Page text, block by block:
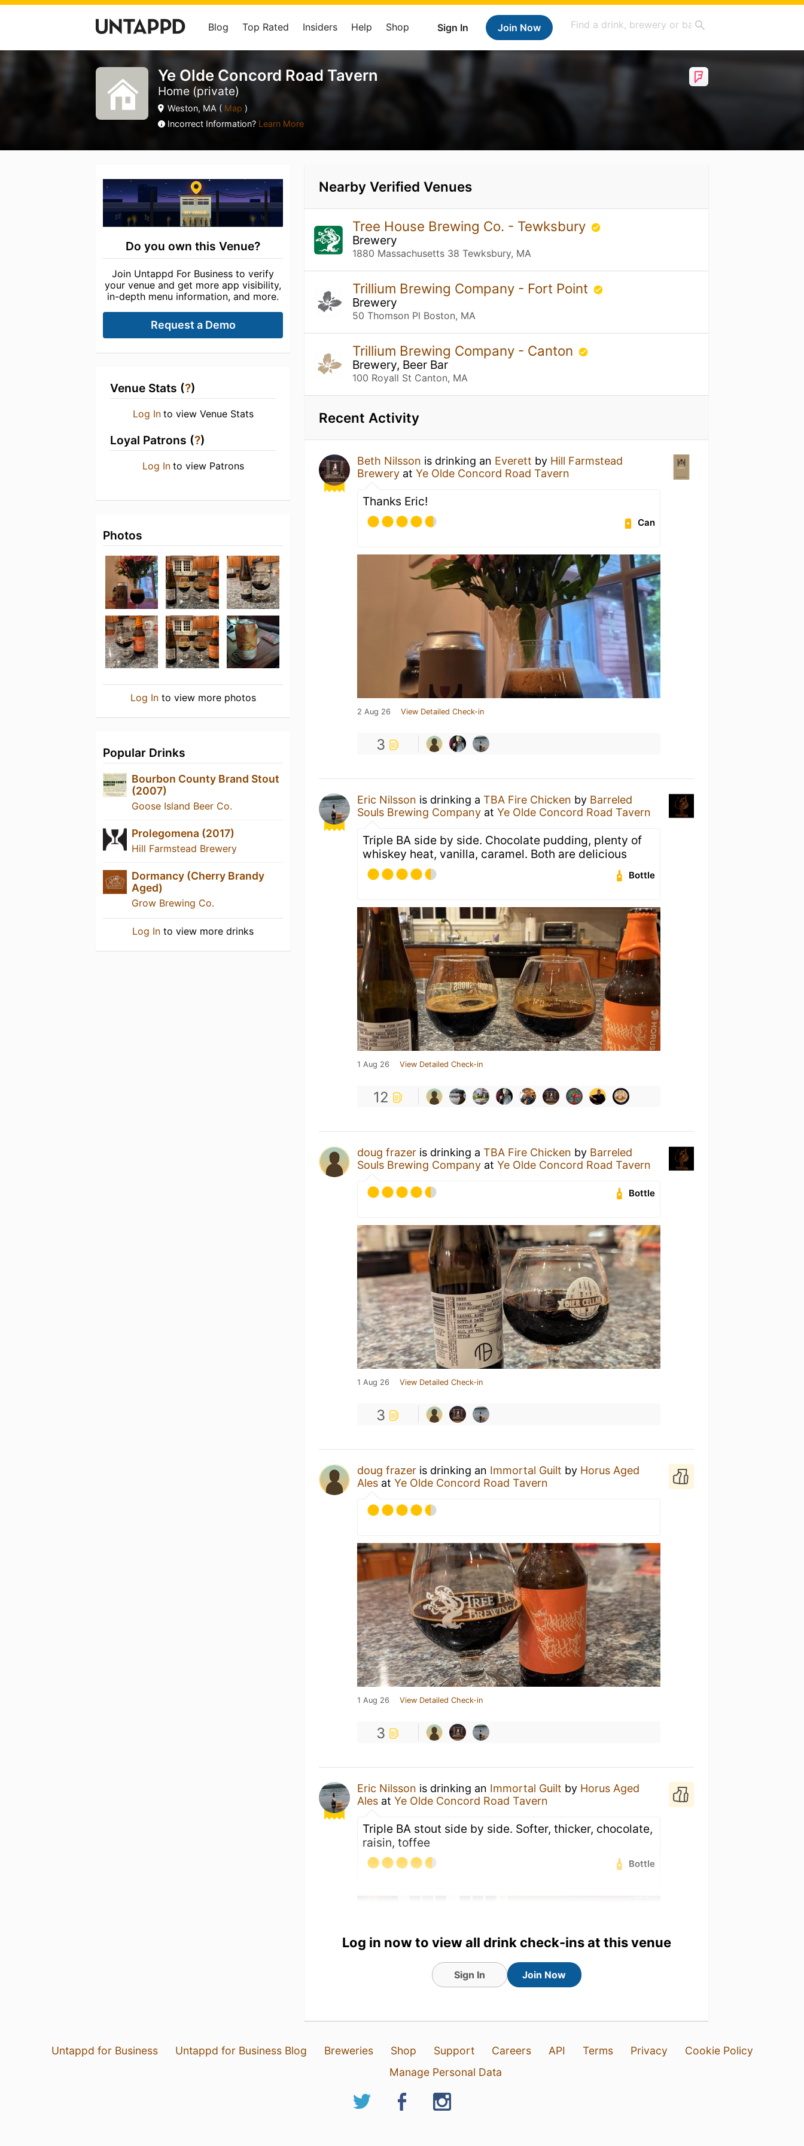
Sign In Join Now
Blog Top Rated Insiders Help Shop
Ye Olde Concord Road Tavern
Home (private)
Weston, MA ( Map )
Incorrect Information? Learn More
Do you own this Venue?
Join Untappd For Business to verify
your venue and get more app visibility,
in-depth menu information, and more.
Request a Demo
Venue Stats (?)
Log In to view Venue Stats
Loyal Patrons (?)
Log In to view Patrons
Photos
Log Into view more photos
Popular Drinks
Bourbon County Brand Stout
(2007)
Goose Island Beer Co.
Prolegomena (2017)
Hill Farmstead Brewery
Dormancy (Cherry Brandy
Aged)
Grow Brewing Co.
Log In to view more drinks
Nearby Verified Venues
Tree House Brewing Co. - Tewksbury
Brewery
1880 Massachusetts 38 Tewksbury, MA
Trillium Brewing Company - Fort Point
Brewery
50 Thomson Pl Boston, MA
Trillium Brewing Company - Canton
Brewery, Beer Bar
100 Royall St Canton, MA
Recent Activity
Beth Nilsson is drinking an Everett by Hill Farmstead
Brewery atYe Olde Concord Road Tavern
Thanks Eric!
Can
2 Aug 26 View Detailed Check-in
3
Eric Nilsson is drinking aTBA Fire Chicken by Barreled
Souls Brewing Company atYe Olde Concord Road Tavern
Triple BA side by side. Chocolate pudding, plenty of
whiskey heat, vanilla, caramel. Both are delicious
Bottle
1 Aug 26 View Detailed Check-in
12
doug frazer is drinking aTBA Fire Chicken by Barreled
Souls Brewing Company atYe Olde Concord Road Tavern
Bottle
1 Aug 26 View Detailed Check-in
3
doug frazer is drinking an Immortal Guilt by Horus Aged
Ales atYe Olde Concord Road Tavern
1 Aug 26 View Detailed Check-in
3
Eric Nilsson is drinking an Immortal Guilt by Horus Aged
Ales atYe Olde Concord Road Tavern
Triple BA stout side by side. Softer, thicker, chocolate,
raisin, toffee
Bottle
1 Aug 26 View Detailed Check-in
Log in now to view all drink check-ins at this venue
Sign In Join Now
Untappd for Business Untappd for Business Blog Breweries Shop Support Careers API Terms Privacy
Cookie Policy
Manage Personal Data